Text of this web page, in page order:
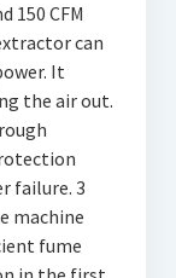
150 CFM
can
It
the air out.
failure. 3
machine
fume